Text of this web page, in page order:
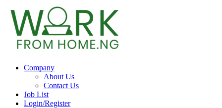
Company
About Us
Contact Us
Job List
Login/Register